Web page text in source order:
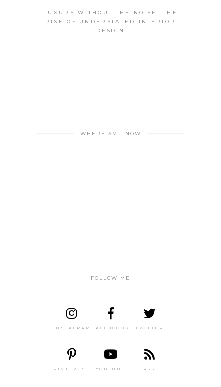
LUXURY WITHOUT THE NOISE: THE
RISE OF UNDERSTATED INTERIOR
DESIGN
WHERE AM I NOW
FOLLOW ME
INSTAGRAM FACEBOOOK TWITTER
PINTEREST YOUTUBE RSS